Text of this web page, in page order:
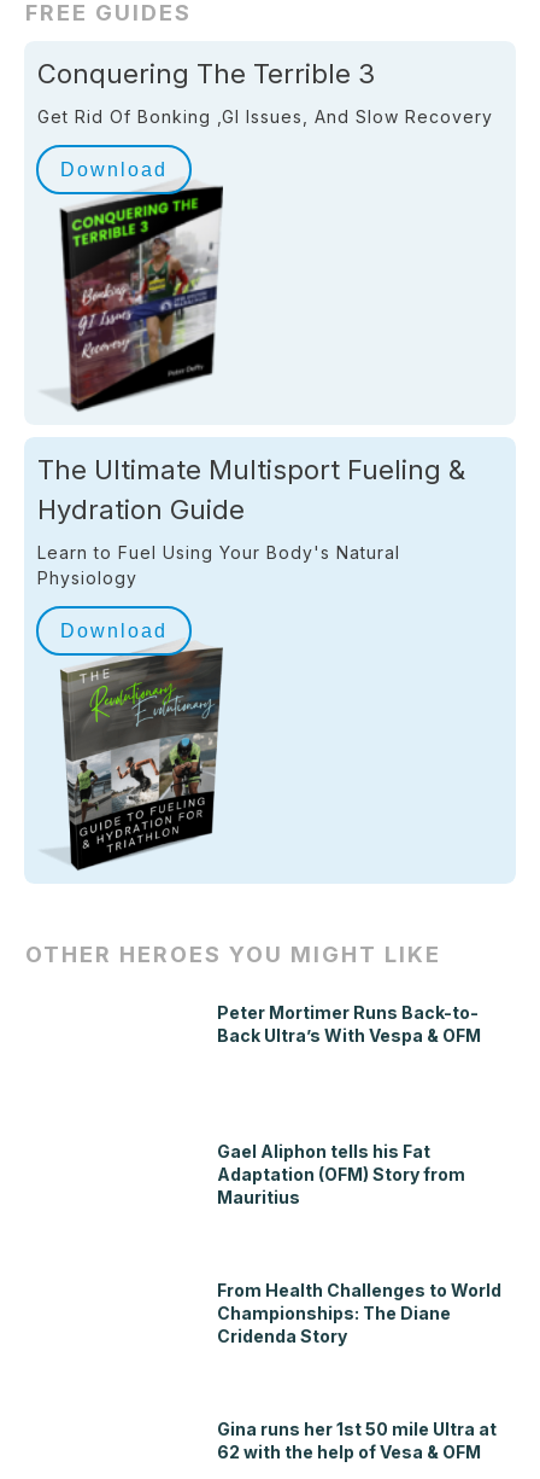
FREE GUIDES
Conquering The Terrible 3
Get Rid Of Bonking ,GI Issues, And Slow Recovery
Download
The Ultimate Multisport Fueling &
Hydration Guide
Learn to Fuel Using Your Body's Natural
Physiology
Download
OTHER HEROES YOU MIGHT LIKE
Peter Mortimer Runs Back-to-
Back Ultra’s With Vespa & OFM
Gael Aliphon tells his Fat
Adaptation (OFM) Story from
Mauritius
From Health Challenges to World
Championships: The Diane
Cridenda Story
Gina runs her 1st 50 mile Ultra at
62 with the help of Vesa & OFM